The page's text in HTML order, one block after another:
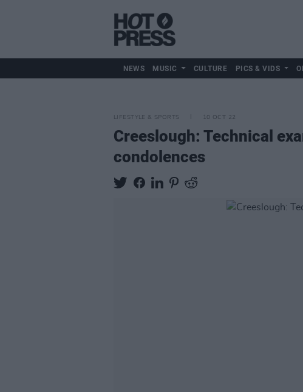
NEWS MUSIC CULTURE PICS & VIDS
LIFESTYLE & SPORTS 10 OCT 22
Creeslough: Technical
condolences